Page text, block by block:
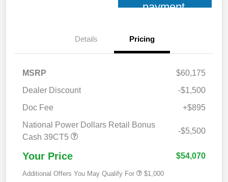
payment
Details Pricing
MSRP
$60,175
Dealer Discount
-$1,500
Doc Fee
+$895
National Power Dollars Retail Bonus
Cash 39CT5
-$5,500
Your Price $54,070
Additional Offers You May Qualify For $1,000